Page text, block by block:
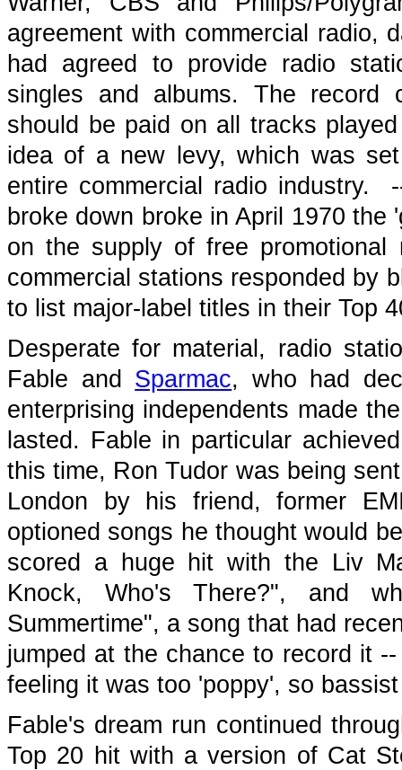
agreement with commercial radio,
had agreed to provide radio
singles and albums. The record
should be paid on all tracks
idea of a new levy, which was
entire commercial radio industry.
broke down broke in April 1970
on the supply of free promotional
commercial stations responded by
to list major-label titles in their Top
Desperate for material, radio
Fable and Sparmac, who had
enterprising independents made
lasted. Fable in particular
this time, Ron Tudor was being
London by his friend, former
optioned songs he thought would
scored a huge hit with the Liv
Knock, Who's There?", and
Summertime", a song that had
jumped at the chance to record it
feeling it was too 'poppy', so
Fable's dream run continued
Top 20 hit with a version of Cat